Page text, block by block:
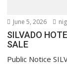
June 5, 2026
SILVADO
SALE
Public Notice